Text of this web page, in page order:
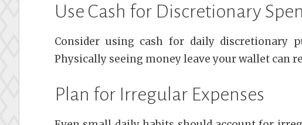
Use Cash for Discretionary
Consider using cash for daily discretionary
Physically seeing money leave your wallet can
Plan for Irregular Expenses